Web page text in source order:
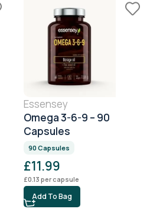
Essensey
Omega 3-6-9 – 90
Capsules
90 Capsules
£11.99
£0.13 per capsule
Add To Bag